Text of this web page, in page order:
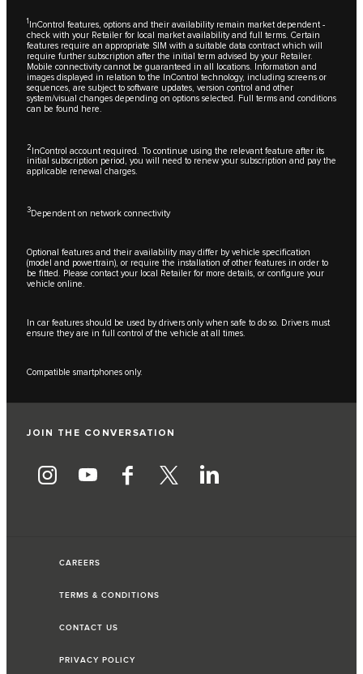
1 InControl features, options and their availability remain market dependent -
check with your Retailer for local market availability and full terms. Certain
features require an appropriate SIM with a suitable data contract which will
require further subscription after the initial term advised by your Retailer.
Mobile connectivity cannot be guaranteed in all locations. Information and
images displayed in relation to the InControl technology, including screens or
sequences, are subject to software updates, version control and other
system/visual changes depending on options selected. Full terms and conditions
can be found here.
2InControl account required. To continue using the relevant feature after its
initial subscription period, you will need to renew your subscription and pay the
applicable renewal charges.
3Dependent on network connectivity
Optional features and their availability may differ by vehicle specification
(model and powertrain), or require the installation of other features in order to
be fitted. Please contact your local Retailer for more details, or configure your
vehicle online.
In car features should be used by drivers only when safe to do so. Drivers must
ensure they are in full control of the vehicle at all times.
Compatible smartphones only.
JOIN THE CONVERSATION
CAREERS
TERMS & CONDITIONS
CONTACT US
PRIVACY POLICY